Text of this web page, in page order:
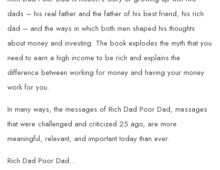
dads – his real father and the father of his best friend, his rich
dad – and the ways in which both men shaped his thoughts
about money and investing. The book explodes the myth that you
need to earn a high income to be rich and explains the
difference between working for money and having your money
work for you.
In many ways, the messages of Rich Dad Poor Dad, messages
that were challenged and criticized 25 ago, are more
meaningful, relevant, and important today than ever.
Rich Dad Poor Dad…